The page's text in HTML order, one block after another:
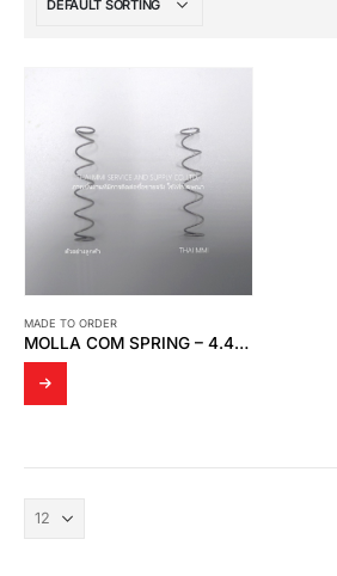
MADE TO ORDER
MOLLA COM SPRING – 4.49 * 5.39